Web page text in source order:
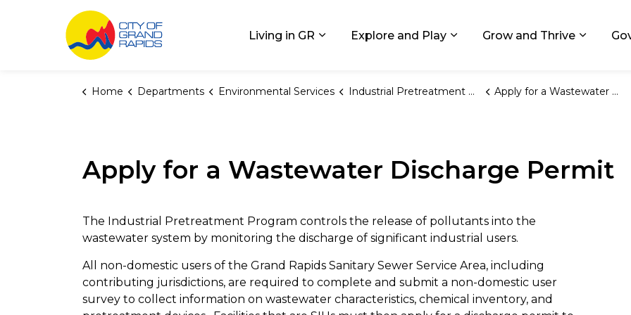
Living in GR Expand sub pages Living in GR
Explore and Play Expand sub pages Explore and
Grow and Thrive Expand
Home Departments Environmental Services Industrial Pretreatment Program Apply for a Wastewater Discharge Permit
Apply for a Wastewater Discharge Permit
The Industrial Pretreatment Program controls the release of pollutants into the
wastewater system by monitoring the discharge of significant industrial users.
All non-domestic users of the Grand Rapids Sanitary Sewer Service Area, including
contributing jurisdictions, are required to complete and submit a non-domestic user
survey to collect information on wastewater characteristics, chemical inventory, and